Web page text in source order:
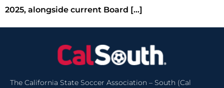
2025, alongside current Board […]
The California State Soccer Association – South (Cal